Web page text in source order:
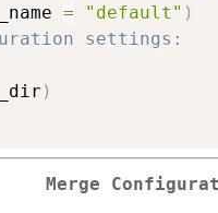
= "default" )
settings:
)
Merge